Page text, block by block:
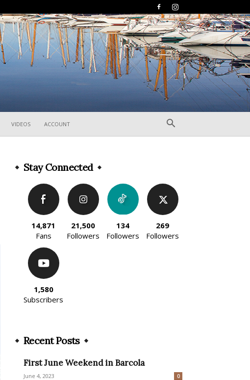
VIDEOS ACCOUNT
Stay Connected
14,871
Fans
21,500
Followers
134
Followers
269
Followers
1,580
Subscribers
Recent Posts
First June Weekend in Barcola
June 4, 2023 0